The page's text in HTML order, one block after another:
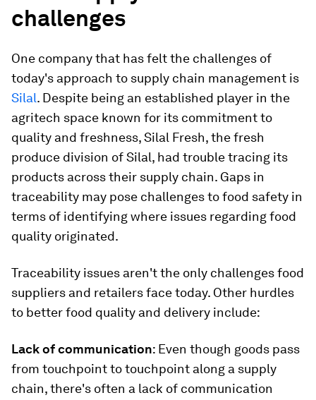
challenges
One company that has felt the challenges of
today's approach to supply chain management is
Silal. Despite being an established player in the
agritech space known for its commitment to
quality and freshness, Silal Fresh, the fresh
produce division of Silal, had trouble tracing its
products across their supply chain. Gaps in
traceability may pose challenges to food safety in
terms of identifying where issues regarding food
quality originated.
Traceability issues aren't the only challenges food
suppliers and retailers face today. Other hurdles
to better food quality and delivery include:
Lack of communication: Even though goods pass
from touchpoint to touchpoint along a supply
chain, there's often a lack of communication